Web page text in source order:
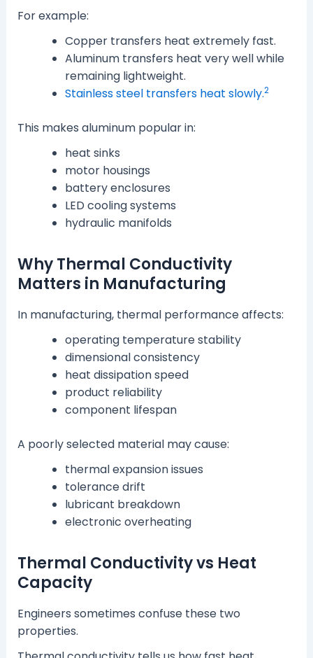
For example:
Copper transfers heat extremely fast.
Aluminum transfers heat very well while
remaining lightweight.
Stainless steel transfers heat slowly.2
This makes aluminum popular in:
heat sinks
motor housings
battery enclosures
LED cooling systems
hydraulic manifolds
Why Thermal Conductivity
Matters in Manufacturing
In manufacturing, thermal performance affects:
operating temperature stability
dimensional consistency
heat dissipation speed
product reliability
component lifespan
A poorly selected material may cause:
thermal expansion issues
tolerance drift
lubricant breakdown
electronic overheating
Thermal Conductivity vs Heat
Capacity
Engineers sometimes confuse these two
properties.